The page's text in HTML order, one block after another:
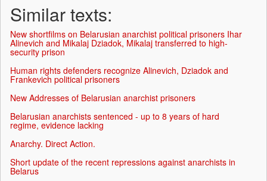
Similar texts:
New shortfilms on Belarusian anarchist political prisoners Ihar
Alinevich and Mikalaj Dziadok, Mikalaj transferred to high-
security prison
Human rights defenders recognize Alinevich, Dziadok and
Frankevich political prisoners
New Addresses of Belarusian anarchist prisoners
Belarusian anarchists sentenced - up to 8 years of hard
regime, evidence lacking
Anarchy. Direct Action.
Short update of the recent repressions against anarchists in
Belarus